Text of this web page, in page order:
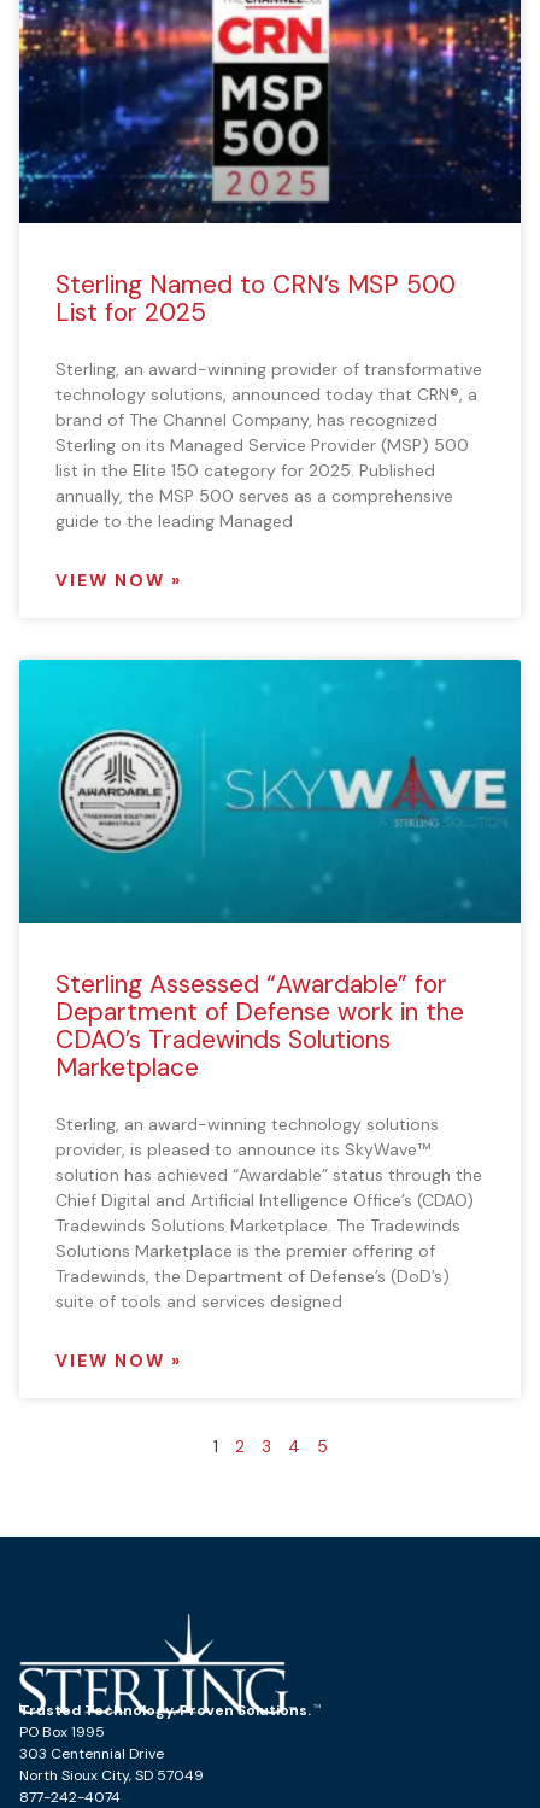
Sterling Named to CRN’s MSP 500
List for 2025
Sterling, an award-winning provider of transformative
technology solutions, announced today that CRN®, a
brand of The Channel Company, has recognized
Sterling on its Managed Service Provider (MSP) 500
list in the Elite 150 category for 2025. Published
annually, the MSP 500 serves as a comprehensive
guide to the leading Managed
VIEW NOW »
Sterling Assessed “Awardable” for
Department of Defense work in the
CDAO’s Tradewinds Solutions
Marketplace
Sterling, an award-winning technology solutions
provider, is pleased to announce its SkyWave™
solution has achieved “Awardable” status through the
Chief Digital and Artificial Intelligence Office’s (CDAO)
Tradewinds Solutions Marketplace. The Tradewinds
Solutions Marketplace is the premier offering of
Tradewinds, the Department of Defense’s (DoD’s)
suite of tools and services designed
VIEW NOW »
1 2 3 4 5
Trusted Technology. Proven Solutions.
PO Box 1995
303 Centennial Drive
North Sioux City, SD 57049
877-242-4074